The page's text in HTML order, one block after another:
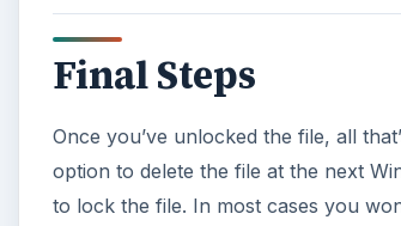
Final Steps
Once you’ve unlocked the file, all
option to delete the file at the next
to lock the file. In most cases you